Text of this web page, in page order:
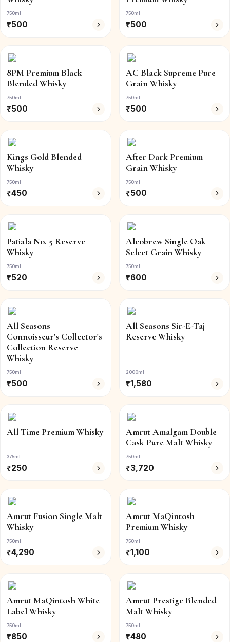
750ml
₹500
750ml
₹500
8PM Premium Black
Blended Whisky
750ml
₹500
AC Black Supreme Pure
Grain Whisky
750ml
₹500
Kings Gold Blended
Whisky
750ml
₹450
After Dark Premium
Grain Whisky
750ml
₹500
Patiala No. 5 Reserve
Whisky
750ml
₹520
Alcobrew Single Oak
Select Grain Whisky
750ml
₹600
All Seasons
Connoisseur's Collector's
Collection Reserve
Whisky
750ml
₹500
All Seasons Sir-E-Taj
Reserve Whisky
2000ml
₹1,580
All Time Premium Whisky
375ml
₹250
Amrut Amalgam Double
Cask Pure Malt Whisky
750ml
₹3,720
Amrut Fusion Single Malt
Whisky
750ml
₹4,290
Amrut MaQintosh
Premium Whisky
750ml
₹1,100
Amrut MaQintosh White
Label Whisky
750ml
₹850
Amrut Prestige Blended
Malt Whisky
750ml
₹480